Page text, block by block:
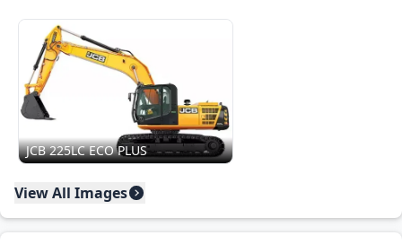
JCB 225LC ECO PLUS
View All Images